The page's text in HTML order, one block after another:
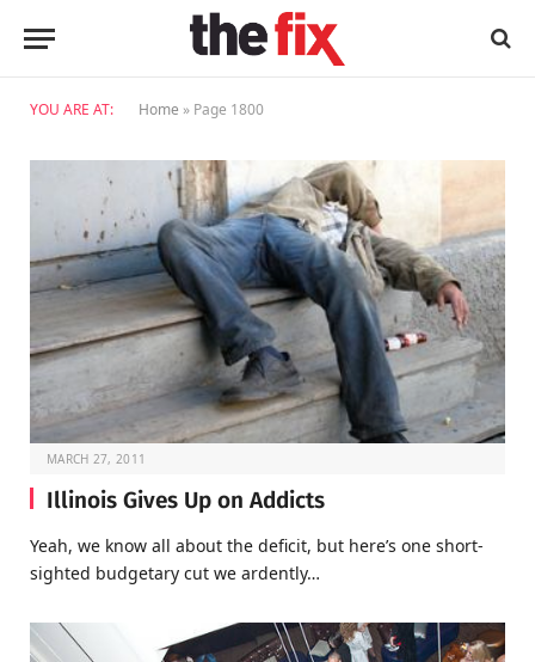
YOU ARE AT: Home » Page 1800
MARCH 27, 2011
Illinois Gives Up on Addicts
Yeah, we know all about the deficit, but here’s one short-
sighted budgetary cut we ardently…